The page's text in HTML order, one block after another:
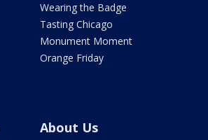
Wearing the Badge
Tasting Chicago
Monument Moment
Orange Friday
About Us